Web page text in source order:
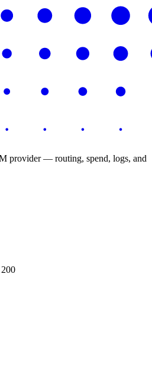
provider — routing, spend, logs, and